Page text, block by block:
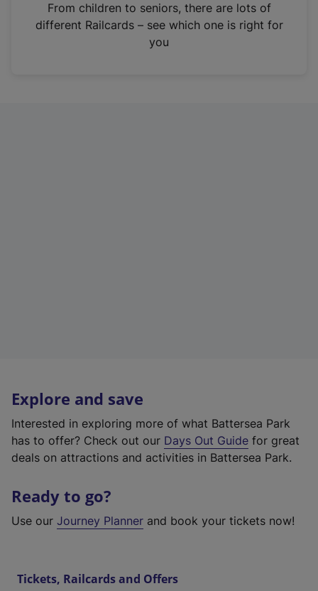
n
From children to seniors, there are lots of
different Railcards – see which one is right for
you
Explore and save
Interested in exploring more of what Battersea Park
has to offer? Check out our Days Out Guide for great
deals on attractions and activities in Battersea Park.
Ready to go?
Use our Journey Planner and book your tickets now!
Tickets, Railcards and Offers